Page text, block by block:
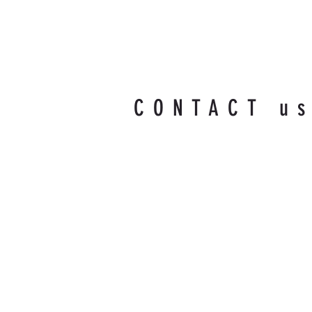
CONTACT